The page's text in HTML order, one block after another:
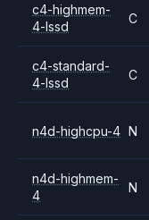
c4-highmem-
4-lssd
C
c4-standard-
4-lssd
C
n4d-highcpu-4 N
n4d-highmem-
4
N